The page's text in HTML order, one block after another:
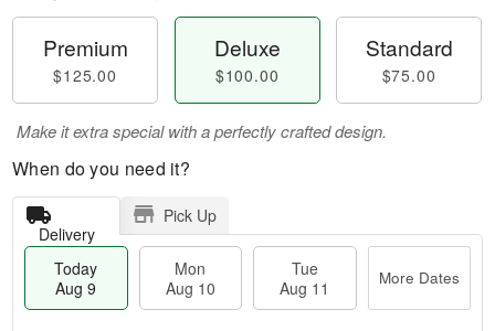
Premium
$125.00
Deluxe
$100.00
Standard
$75.00
Make it extra special with a perfectly crafted design.
When do you need it?
Delivery
Pick Up
Today
Aug 9
Mon
Aug 10
Tue
Aug 11
More Dates